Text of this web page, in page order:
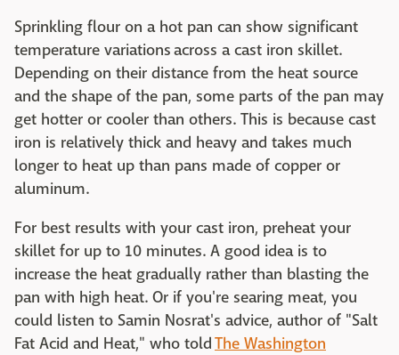
Sprinkling flour on a hot pan can show significant
temperature variations across a cast iron skillet.
Depending on their distance from the heat source
and the shape of the pan, some parts of the pan may
get hotter or cooler than others. This is because cast
iron is relatively thick and heavy and takes much
longer to heat up than pans made of copper or
aluminum.
For best results with your cast iron, preheat your
skillet for up to 10 minutes. A good idea is to
increase the heat gradually rather than blasting the
pan with high heat. Or if you're searing meat, you
could listen to Samin Nosrat's advice, author of "Salt
Fat Acid and Heat," who toldThe Washington